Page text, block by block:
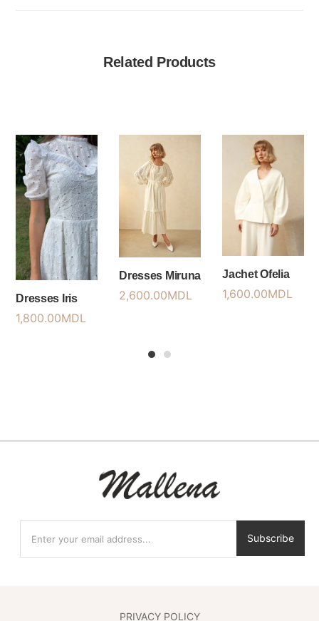
Related Products
Dresses Iris
1,800.00MDL
Dresses Miruna
2,600.00MDL
Jachet Ofelia
1,600.00MDL
Subscribe
PRIVACY POLICY